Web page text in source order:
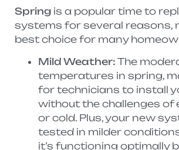
Spring is a popular time to
systems for several reasons,
best choice for many
Mild Weather: The
temperatures in spring,
for technicians to install
without the challenges of
or cold. Plus, your new
tested in milder
it’s functioning optimally